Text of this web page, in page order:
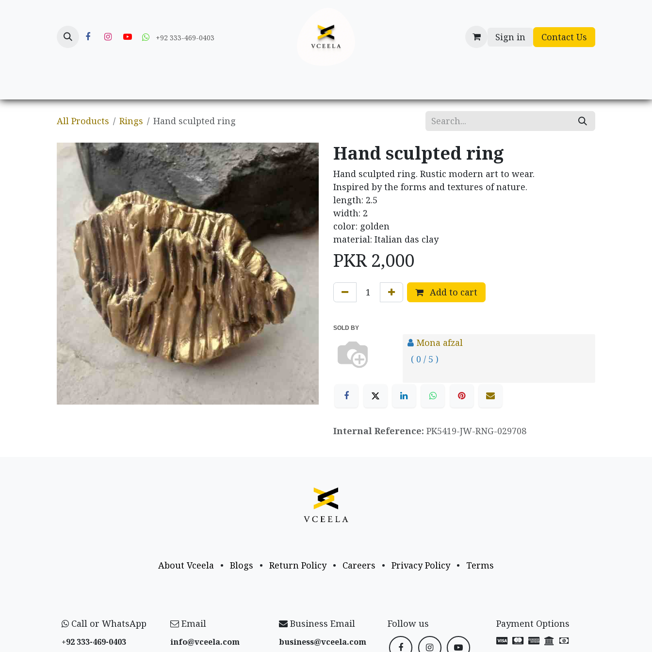
+92 333-469-0403 Sign in Contact Us
All Products Rings Hand sculpted ring
Hand sculpted ring
Hand sculpted ring. Rustic modern art to wear.
Inspired by the forms and textures of nature.
length: 2.5
width: 2
color: golden
material: Italian das clay
PKR 2,000
Add to cart
SOLD BY
Mona afzal
( 0 / 5 )
Internal Reference: PK5419-JW-RNG-029708
About Vceela • Blogs • Return Policy • Careers • Privacy Policy • Terms
Call or WhatsApp
+92 333-469-0403
Email
info@vceela​.com
Business Email
business@vceela​.com
Follow us Payment Options